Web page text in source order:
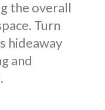
the overall
Turn
hideaway
and